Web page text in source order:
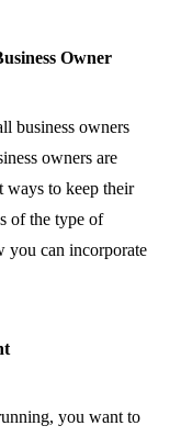
Owner
business owners
owners are
ways to keep their
of the type of
you can incorporate
you want to